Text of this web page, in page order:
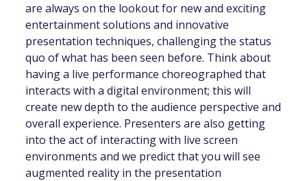
are always on the lookout for new and exciting
entertainment solutions and innovative
presentation techniques, challenging the status
quo of what has been seen before. Think about
having a live performance choreographed that
interacts with a digital environment; this will
create new depth to the audience perspective and
overall experience. Presenters are also getting
into the act of interacting with live screen
environments and we predict that you will see
augmented reality in the presentation